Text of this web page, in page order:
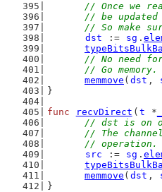
// Once we
// be
// So make
dst
:= sg .
// No need
	// Go memory.
memmove ( dst ,
}
func
recvDirect ( t *
// dst is on
// The
	// operation.
src
:= sg .
memmove ( dst ,
}